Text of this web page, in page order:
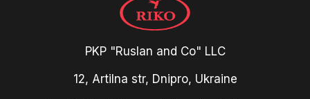
PKP "Ruslan and Co" LLC
12, Artilna str, Dnipro, Ukraine